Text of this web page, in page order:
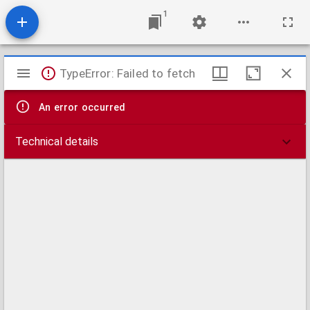
1
Mirador
viewer
TypeError: Failed to fetch
An error occurred
Technical details